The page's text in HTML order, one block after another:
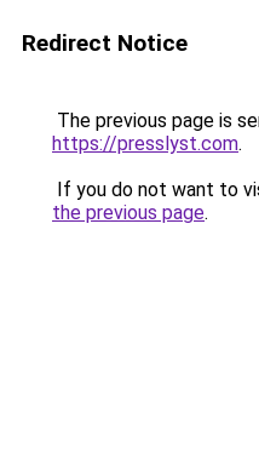
Redirect Notice
The previous page is
https://presslyst.com.
If you do not want to
the previous page.